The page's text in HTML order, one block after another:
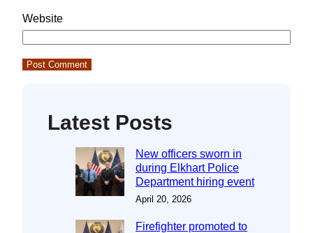
Website
Latest Posts
New officers sworn in
during Elkhart Police
Department hiring event
April 20, 2026
Firefighter promoted to